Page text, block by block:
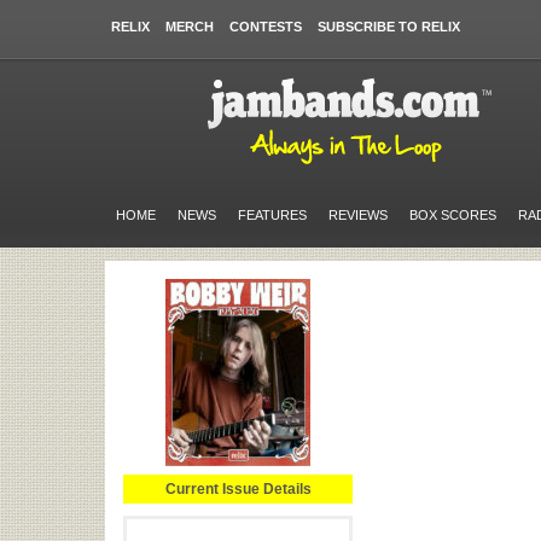
RELIX MERCH CONTESTS SUBSCRIBE TO RELIX
HOME NEWS FEATURES REVIEWS BOX SCORES
Current Issue Details